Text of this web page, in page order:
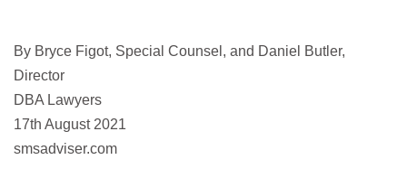
By Bryce Figot, Special Counsel, and Daniel Butler,
Director
DBA Lawyers
17th August 2021
smsadviser.com